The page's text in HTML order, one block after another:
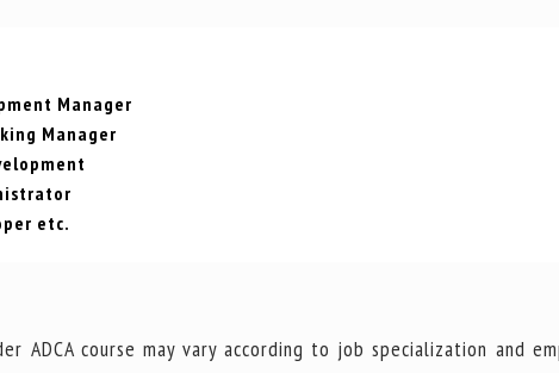
Manager
Manager
etc.
ADCA course may vary according to job specialization and